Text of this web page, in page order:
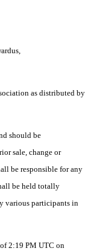
as distributed by
should be
sale, change or
be responsible for any
be held totally
various participants in
2:19 PM UTC on